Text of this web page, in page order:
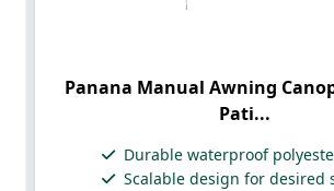
Panana Manual Awning
Pati...
Durable waterproof
Scalable design for desired